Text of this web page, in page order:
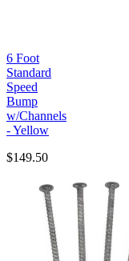
6 Foot
Standard
Speed
Bump
w/Channels
- Yellow
$149.50